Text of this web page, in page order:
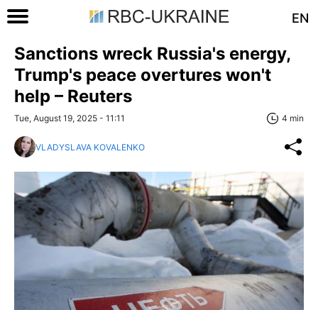
EN
Sanctions wreck Russia's energy,
Trump's peace overtures won't
help – Reuters
Tue, August 19, 2025 - 11:11 4 min
VLADYSLAVA KOVALENKO